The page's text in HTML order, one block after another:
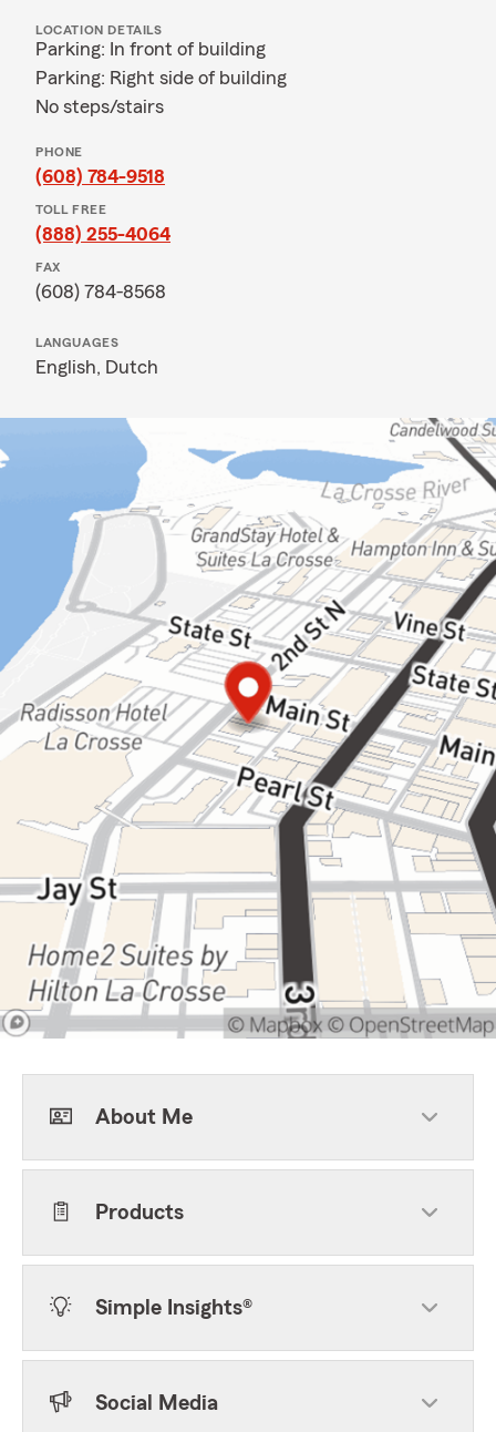
LOCATION DETAILS
Parking: In front of building
Parking: Right side of building
No steps/stairs
PHONE
(608) 784-9518
TOLL FREE
(888) 255-4064
FAX
(608) 784-8568
LANGUAGES
English, Dutch
About Me
Products
Simple Insights®
Social Media